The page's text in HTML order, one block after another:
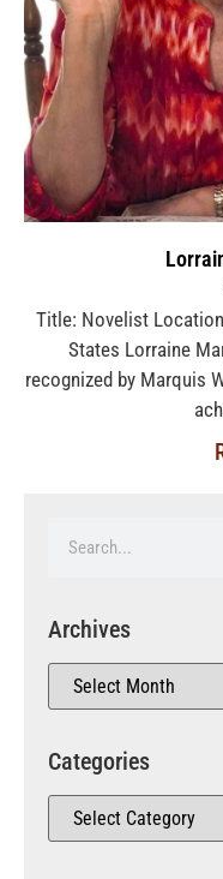
Title: Novelist
States Lorraine
recognized by Marquis
Archives
Categories